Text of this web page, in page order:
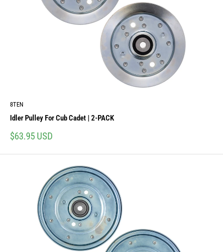
8TEN
Idler Pulley For Cub Cadet | 2-PACK
Sale
$63.95 USD